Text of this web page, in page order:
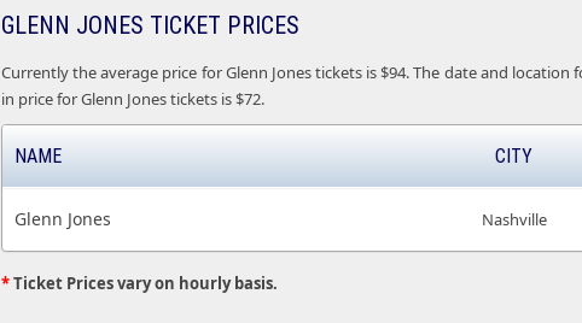
GLENN JONES TICKET PRICES
Currently the average price for Glenn Jones tickets is $94. The date and
in price for Glenn Jones tickets is $72.
NAME CITY
Glenn Jones Nashville
*Ticket Prices vary on hourly basis.